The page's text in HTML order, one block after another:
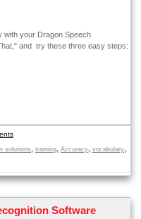
with your Dragon Speech
and try these three easy steps:
solutions, training, Accuracy, vocabulary,
Software